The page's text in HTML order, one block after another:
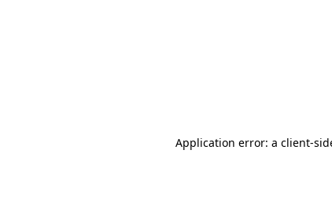
Application error: a client-